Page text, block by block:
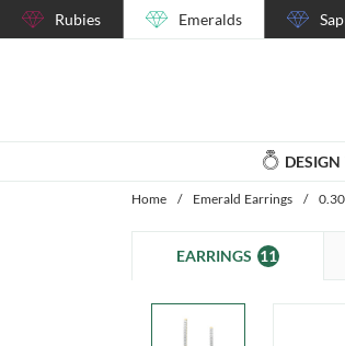
Rubies Emeralds
Home / Emerald Earrings /
EARRINGS 11